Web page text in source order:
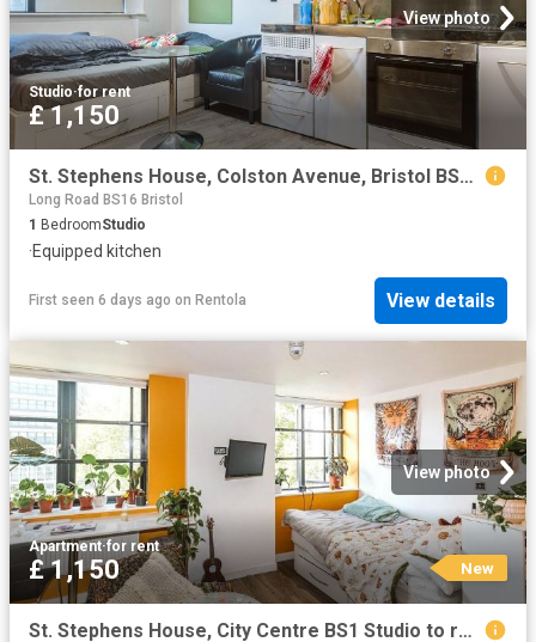
View photo
Studio·for rent
£ 1,150
St. Stephens House, Colston Avenue, Bristol BS1, Studio to rent, £1,150 pcm | PrimeLocation
Long Road BS16 Bristol
1 BedroomStudio
·Equipped kitchen
First seen 6 days ago on Rentola View details
View photo
Apartment·for rent
£ 1,150 New
St. Stephens House, City Centre BS1 Studio to rent £1,150 pcm £265 pw